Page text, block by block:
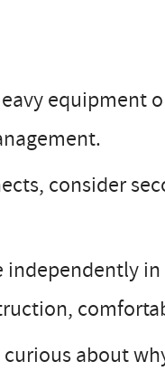
equipment
consider
independently
about